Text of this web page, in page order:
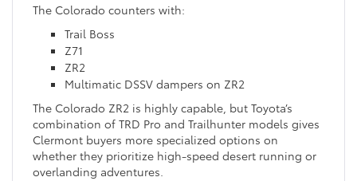
The Colorado counters with:
Trail Boss
Z71
ZR2
Multimatic DSSV dampers on ZR2
The Colorado ZR2 is highly capable, but Toyota’s
combination of TRD Pro and Trailhunter models gives
Clermont buyers more specialized options on
whether they prioritize high-speed desert running or
overlanding adventures.